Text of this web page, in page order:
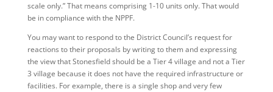
scale only.” That means comprising 1-10 units only. That would
be in compliance with the NPPF.
You may want to respond to the District Council’s request for
reactions to their proposals by writing to them and expressing
the view that Stonesfield should be a Tier 4 village and not a Tier
3 village because it does not have the required infrastructure or
facilities. For example, there is a single shop and very few